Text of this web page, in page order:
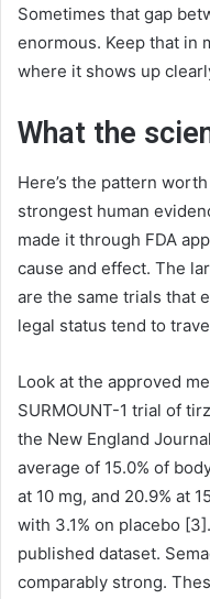
Sometimes that gap
enormous. Keep that in
where it shows up
What the
Here’s the pattern
strongest human
made it through FDA
cause and effect. The
are the same trials that
legal status tend to
Look at the approved
SURMOUNT-1 trial of
the New England
average of 15.0% of
at 10 mg, and 20.9% at
with 3.1% on placebo
published dataset.
comparably strong.